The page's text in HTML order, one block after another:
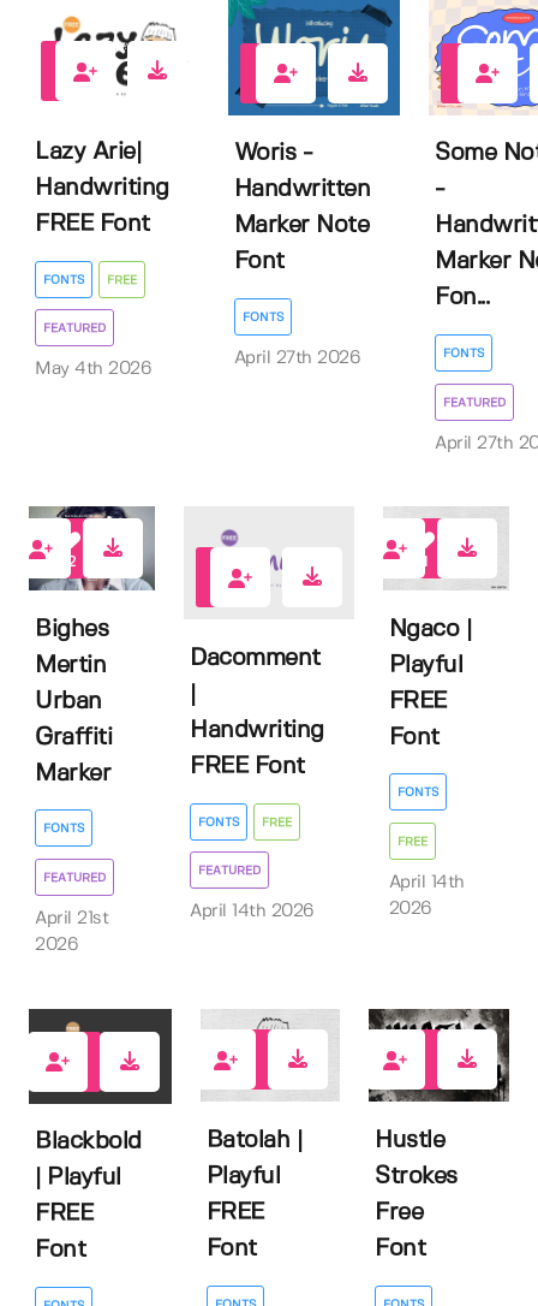
3
Lazy Arie|
Handwriting
FREE Font
FONTS FREE
FEATURED
May 4th 2026
0
Woris -
Handwritten
Marker Note
Font
FONTS
April 27th 2026
Some
-
Marker
Fon...
FONTS
FEATURED
April 27th
2
Bighes
Mertin
Urban
Graffiti
Marker
FONTS
FEATURED
April 21st
2026
4
Dacomment
Handwriting
FREE Font
FONTS FREE
FEATURED
April 14th 2026
Ngaco |
Playful
FREE
Font
FONTS
FREE
April 14th
2026
Blackbold
| Playful
FREE
Font
Batolah |
Playful
FREE
Font
Hustle
Strokes
Free
Font